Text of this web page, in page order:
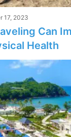
17, 2023
Can
Health